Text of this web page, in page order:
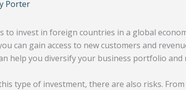
Porter
to invest in foreign countries in a global
can gain access to new customers and
help you diversify your business portfolio and
type of investment, there are also risks.